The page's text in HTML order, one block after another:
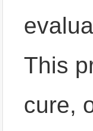
This
cure,